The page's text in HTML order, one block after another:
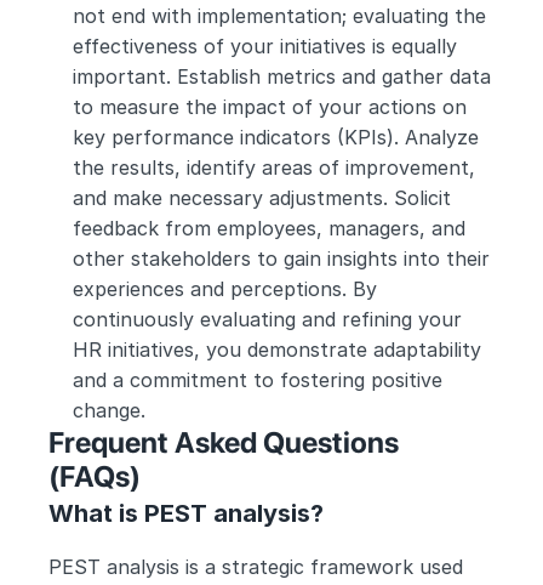
not end with implementation; evaluating the
effectiveness of your initiatives is equally
important. Establish metrics and gather data
to measure the impact of your actions on
key performance indicators (KPIs). Analyze
the results, identify areas of improvement,
and make necessary adjustments. Solicit
feedback from employees, managers, and
other stakeholders to gain insights into their
experiences and perceptions. By
continuously evaluating and refining your
HR initiatives, you demonstrate adaptability
and a commitment to fostering positive
change.
Frequent Asked Questions
(FAQs)
What is PEST analysis?
PEST analysis is a strategic framework used